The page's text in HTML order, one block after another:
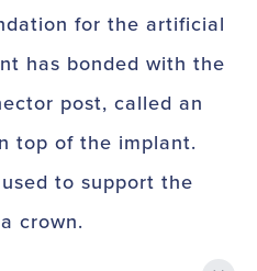
for the artificial
has bonded with the
post, called an
top of the implant.
to support the
crown.